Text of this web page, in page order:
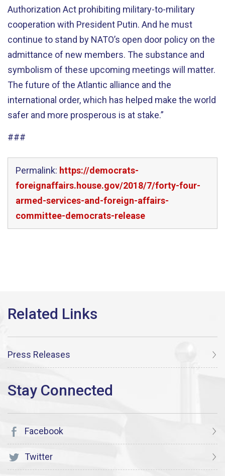
Authorization Act prohibiting military-to-military
cooperation with President Putin. And he must
continue to stand by NATO’s open door policy on the
admittance of new members. The substance and
symbolism of these upcoming meetings will matter.
The future of the Atlantic alliance and the
international order, which has helped make the world
safer and more prosperous is at stake.”
###
Permalink: https://democrats-
foreignaffairs.house.gov/2018/7/forty-four-
armed-services-and-foreign-affairs-
committee-democrats-release
Press Releases
Facebook
Twitter